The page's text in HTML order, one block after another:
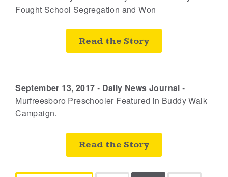
Fought School Segregation and Won
Read the Story
September 13, 2017 - Daily News Journal -
Murfreesboro Preschooler Featured in Buddy Walk
Campaign.
Read the Story